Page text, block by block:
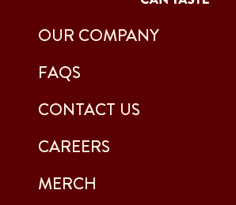
OUR COMPANY
FAQS
CONTACT US
CAREERS
MERCH